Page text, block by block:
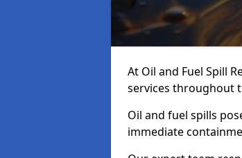
At Oil and Fuel Spill
services throughout
Oil and fuel spills
immediate